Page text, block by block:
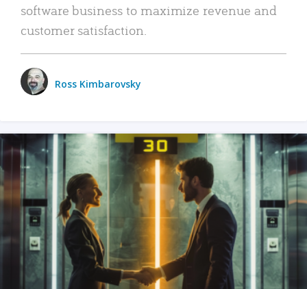
software business to maximize revenue and
customer satisfaction.
Ross Kimbarovsky